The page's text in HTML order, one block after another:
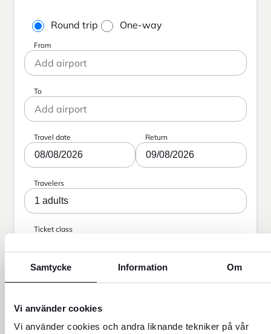
Samtycke Information Om
Vi använder cookies
Vi använder cookies och andra liknande tekniker på vår
Round trip One-way
From
To
Travel date
08/08/2026
Return
09/08/2026
Travelers
1 adults
Ticket class